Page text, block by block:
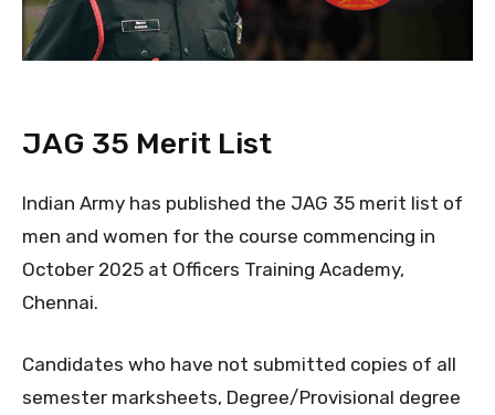
JAG 35 Merit List
Indian Army has published the JAG 35 merit list of
men and women for the course commencing in
October 2025 at Officers Training Academy,
Chennai.
Candidates who have not submitted copies of all
semester marksheets, Degree/Provisional degree